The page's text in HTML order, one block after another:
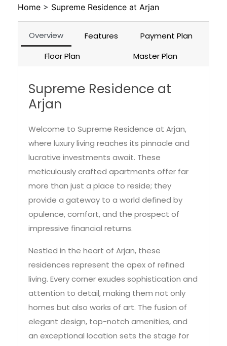
Overview Features
Payment Plan
Floor Plan
Master Plan
Supreme Residence at
Welcome to Supreme Residence at Arjan,
lucrative investments await. These
meticulously crafted apartments offer far
more than just a place to reside; they
provide a gateway to a world defined by
opulence, comfort, and the prospect of
impressive financial returns.
Nestled in the heart of Arjan, these
living. Every corner exudes sophistication and
attention to detail, making them not only
homes but also works of art. The fusion of
elegant design, top-notch amenities, and
an exceptional location sets the stage for
an extraordinary lifestyle.